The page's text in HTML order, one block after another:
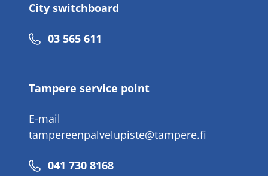
City switchboard
Phone
03 565 611
Tampere service point
E-mail
tampereenpalvelupiste@tampere.fi
Phone
041 730 8168